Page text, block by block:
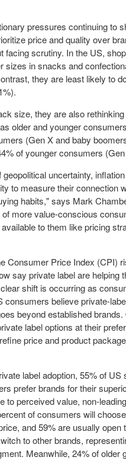
pressures continuing to
price and quality over
scrutiny. In the US,
in snacks and
they are least likely to
size, they are also
older and younger
(Gen X and baby
of younger consumers
uncertainty,
to measure their connection
habits," says Mark
more value-conscious
to them like pricing
Consumer Price Index (CPI)
say private label are helping
shift is occurring as
believe private-
beyond established
label options at their
price and product
label adoption, 55% of
prefer brands for their
perceived value, non-
of consumers will
and 59% are usually
to other brands,
Meanwhile, 24% of older